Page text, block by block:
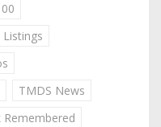
TMDS News
Remembered